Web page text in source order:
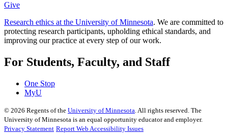
Give
Research ethics at the University of Minnesota. We are committed to
protecting research participants, upholding ethical standards, and
improving our practice at every step of our work.
For Students, Faculty, and Staff
One Stop
MyU
© 2026 Regents of the University of Minnesota . All rights reserved. The
University of Minnesota is an equal opportunity educator and employer.
Privacy Statement Report Web Accessibility Issues